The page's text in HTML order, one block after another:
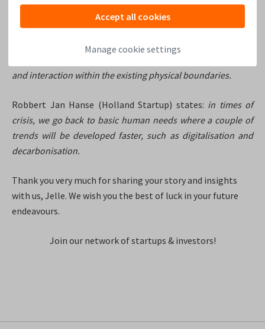
Accept all cookies
Manage cookie settings
According to the Edgard Creemers from the ROM Utrecht
many startups will embrace the current situation,
and interaction within the existing physical boundaries.
Robbert Jan Hanse (Holland Startup) states: in times of
crisis, we go back to basic human needs where a couple of
trends will be developed faster, such as digitalisation and
decarbonisation.
Thank you very much for sharing your story and insights
with us, Jelle. We wish you the best of luck in your future
endeavours.
Join our network of startups & investors!